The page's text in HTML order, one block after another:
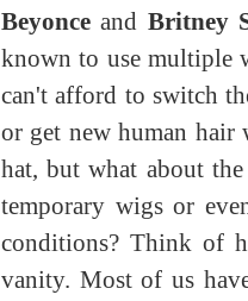
Beyonce and Britney
known to use multiple
can't afford to switch
or get new human
hat, but what about
temporary wigs or
conditions? Think of
vanity. Most of us